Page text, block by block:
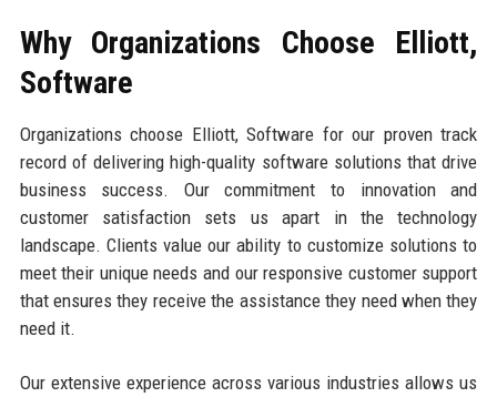
Why Organizations Choose Elliott,
Software
Organizations choose Elliott, Software for our proven track
record of delivering high-quality software solutions that drive
business success. Our commitment to innovation and
customer satisfaction sets us apart in the technology
landscape. Clients value our ability to customize solutions to
meet their unique needs and our responsive customer support
that ensures they receive the assistance they need when they
need it.
Our extensive experience across various industries allows us